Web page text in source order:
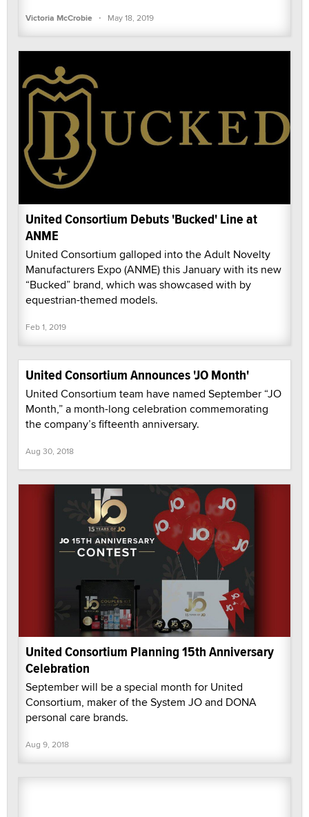
Victoria McCrobie · May 18, 2019
United Consortium Debuts 'Bucked' Line at
ANME
United Consortium galloped into the Adult Novelty
Manufacturers Expo (ANME) this January with its new
“Bucked” brand, which was showcased with by
equestrian-themed models.
Feb 1, 2019
United Consortium Announces 'JO Month'
United Consortium team have named September “JO
Month,” a month-long celebration commemorating
the company’s fifteenth anniversary.
Aug 30, 2018
United Consortium Planning 15th Anniversary
Celebration
September will be a special month for United
Consortium, maker of the System JO and DONA
personal care brands.
Aug 9, 2018